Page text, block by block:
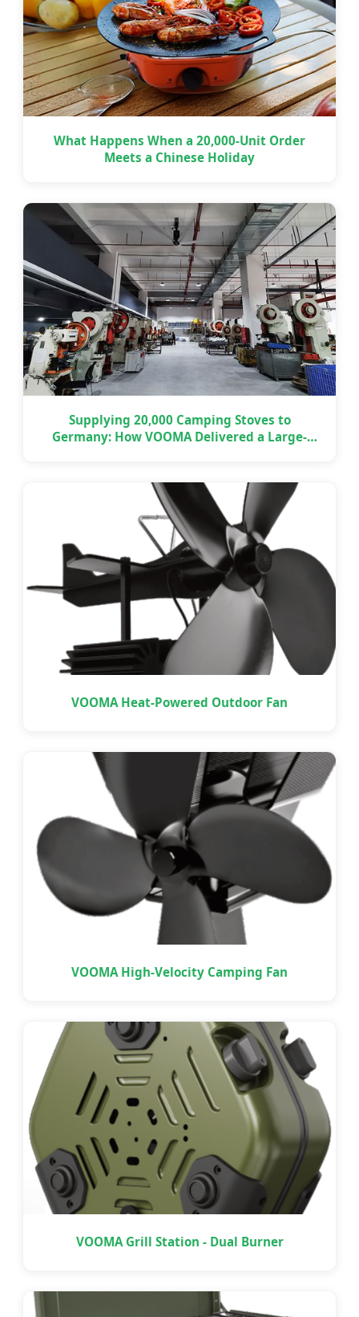
What Happens When a 20,000-Unit Order
Meets a Chinese Holiday
Supplying 20,000 Camping Stoves to
Germany: How VOOMA Delivered a Large-
VOOMA Heat-Powered Outdoor Fan
VOOMA High-Velocity Camping Fan
VOOMA Grill Station - Dual Burner